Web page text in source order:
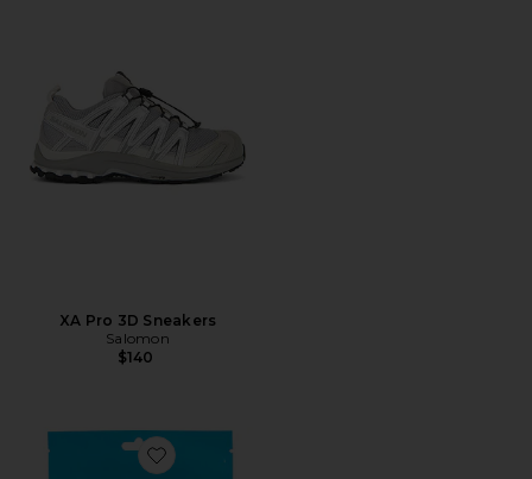
XA Pro 3D Sneakers
Salomon
$140
Favorite Mouth Tape